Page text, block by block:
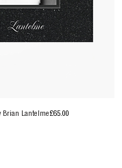
Brian LantelmePrice
£65.00